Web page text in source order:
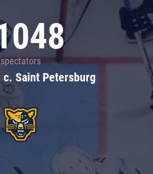
spectators
c. Saint Petersburg